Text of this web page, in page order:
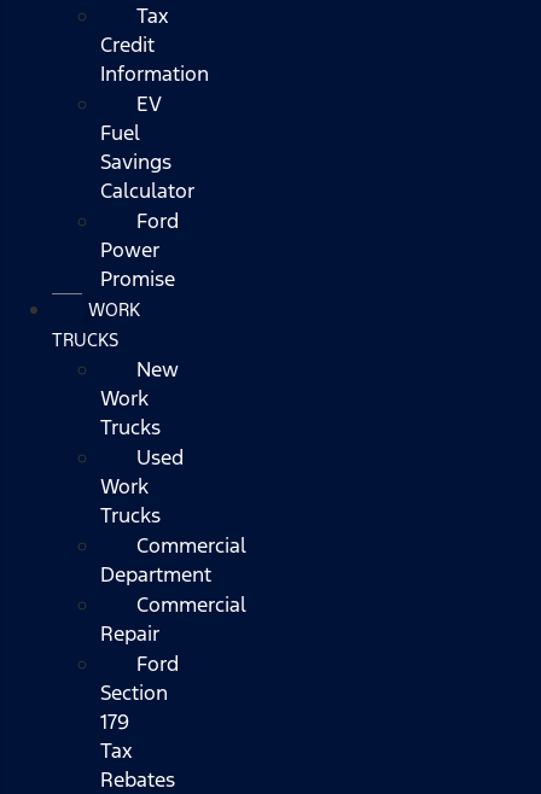
Tax
Credit
Information
EV
Fuel
Savings
Calculator
Ford
Power
Promise
WORK
TRUCKS
New
Work
Trucks
Used
Work
Trucks
Commercial
Department
Commercial
Repair
Ford
Section
179
Tax
Rebates